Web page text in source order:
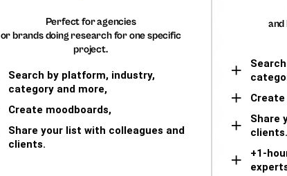
Perfect for agencies
or brands doing research for one specific
project.
Search by platform, industry,
category and more,
Create moodboards,
Share your list with colleagues and
clients.
Share
clients.
+1-